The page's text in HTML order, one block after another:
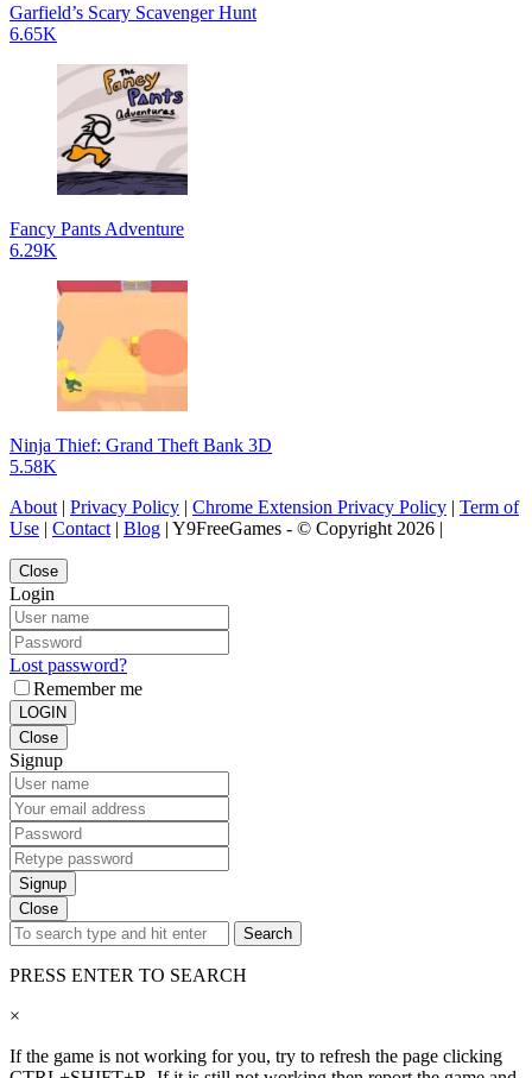
Garfield’s Scary Scavenger Hunt
6.65K
Fancy Pants Adventure
6.29K
Ninja Thief: Grand Theft Bank 3D
5.58K
About | Privacy Policy | Chrome Extension Privacy Policy | Term of
Use | Contact | Blog | Y9FreeGames - © Copyright 2026 |
Close
Login
Lost password?
Remember me
LOGIN
Close
Signup
Signup
Close
Search
PRESS ENTER TO SEARCH
×
If the game is not working for you, try to refresh the page clicking